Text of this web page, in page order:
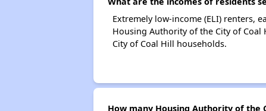
Extremely low-income (ELI) renters,
Housing Authority of the City of
City of Coal Hill households.
How many Housing Authority of the